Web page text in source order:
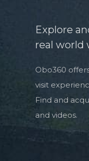
Explore
real world
Obo360
visit
Find and
and videos.